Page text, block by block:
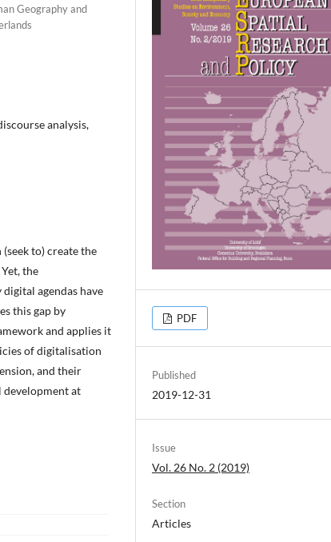
Geography and
analysis,
to) create the
the
agendas have
this gap by
and applies it
of digitalisation
and their
development at
PDF
Published
2019-12-31
Issue
Vol. 26 No. 2 (2019)
Section
Articles